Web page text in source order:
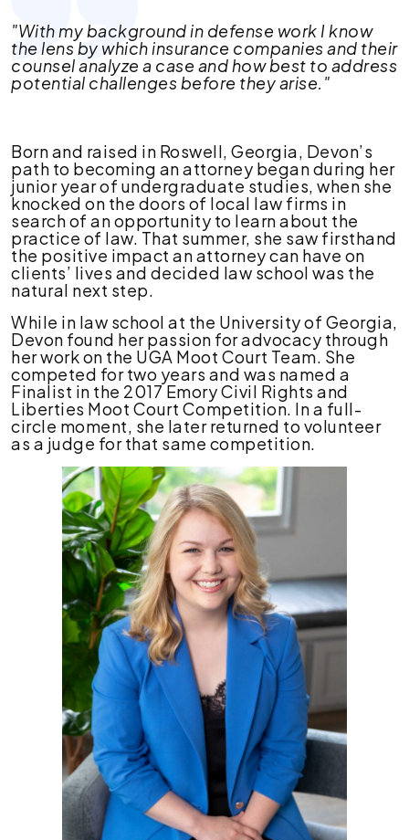
"With my background in defense work I know
the lens by which insurance companies and their
counsel analyze a case and how best to address
potential challenges before they arise."
Born and raised in Roswell, Georgia, Devon’s
path to becoming an attorney began during her
junior year of undergraduate studies, when she
knocked on the doors of local law firms in
search of an opportunity to learn about the
practice of law. That summer, she saw firsthand
the positive impact an attorney can have on
clients’ lives and decided law school was the
natural next step.
While in law school at the University of Georgia,
Devon found her passion for advocacy through
her work on the UGA Moot Court Team. She
competed for two years and was named a
Finalist in the 2017 Emory Civil Rights and
Liberties Moot Court Competition. In a full-
circle moment, she later returned to volunteer
as a judge for that same competition.